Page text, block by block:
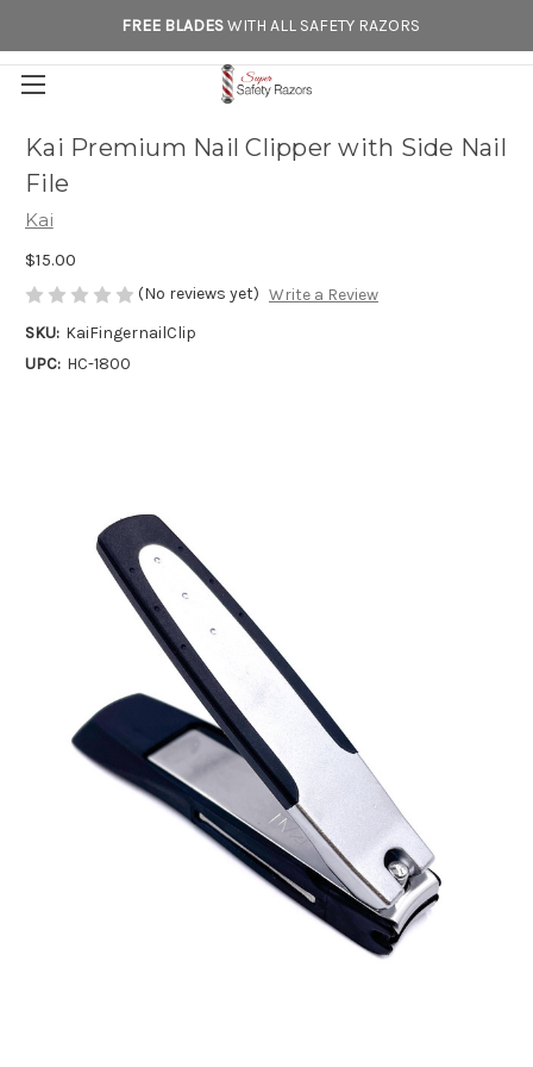
FREE BLADESWITH ALL SAFETY RAZORS
Kai Premium Nail Clipper with Side Nail
File
Kai
$15.00
(No reviews yet) Write a Review
SKU: KaiFingernailClip
UPC: HC-1800